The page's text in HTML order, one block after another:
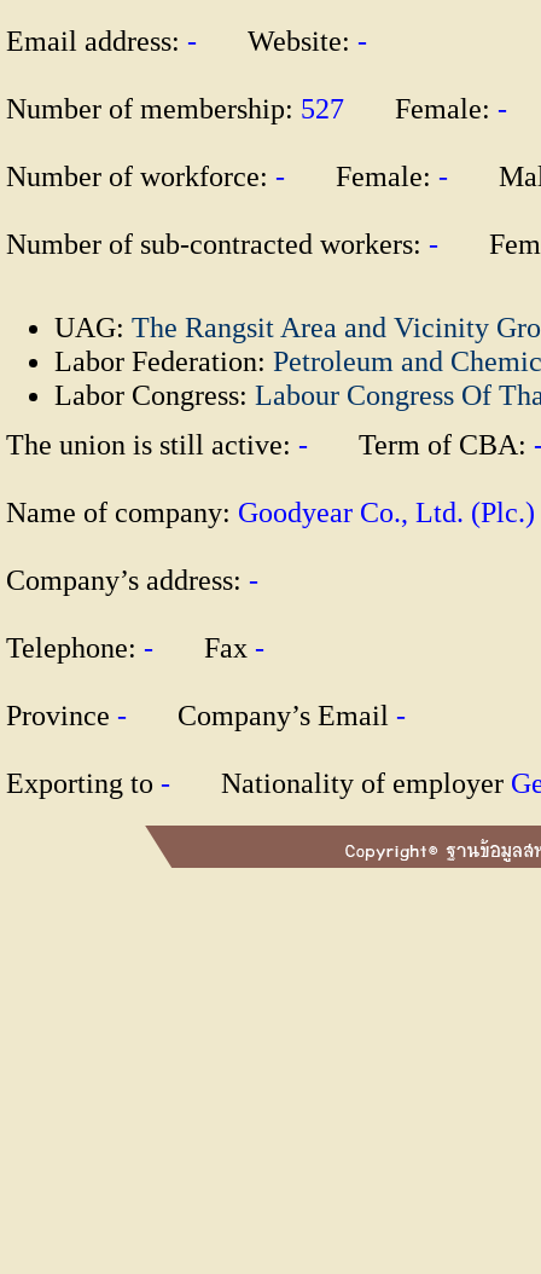
Email address: - Website: -
Number of membership: 527 Female: -
Number of workforce: - Female: -
Number of sub-contracted workers: -
UAG: The Rangsit Area and Vicinity
Labor Federation: Petroleum and
Labor Congress: Labour Congress Of
The union is still active: - Term of CBA:
Name of company: Goodyear Co., Ltd.
Company’s address: -
Telephone: - Fax -
Province - Company’s Email -
Exporting to - Nationality of employer